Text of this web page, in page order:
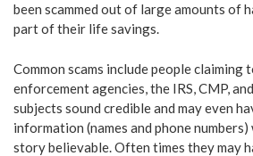
been scammed out of large amounts of
part of their life savings.
Common scams include people claiming
enforcement agencies, the IRS, CMP,
subjects sound credible and may even
information (names and phone
story believable. Often times they may